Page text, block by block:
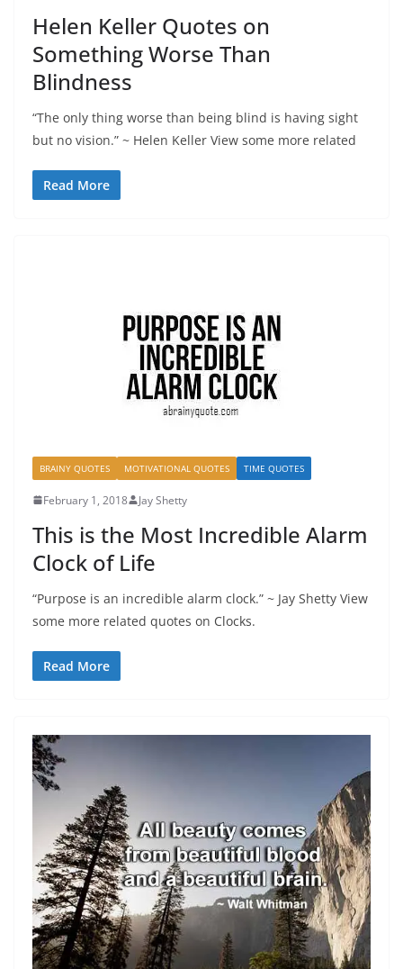
Helen Keller Quotes on
Something Worse Than
Blindness
“The only thing worse than being blind is having sight
but no vision.” ~ Helen Keller View some more related
Read More
BRAINY QUOTES MOTIVATIONAL QUOTES TIME QUOTES
February 1, 2018 Jay Shetty
This is the Most Incredible Alarm
Clock of Life
“Purpose is an incredible alarm clock.” ~ Jay Shetty View
some more related quotes on Clocks.
Read More